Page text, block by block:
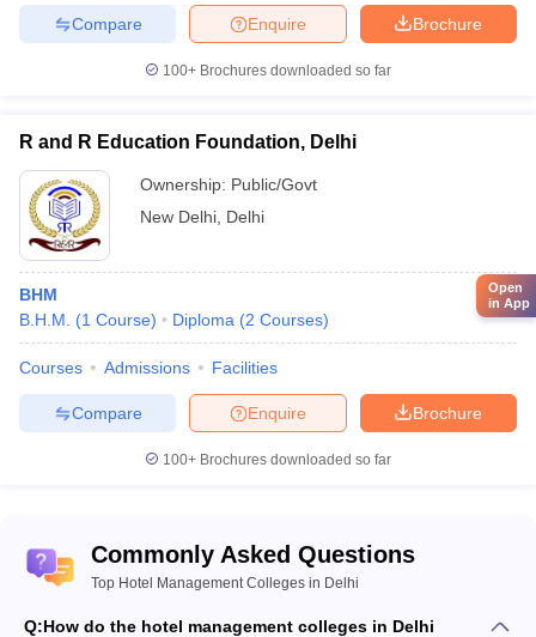
Brochure
Enquire
Compare
100+ Brochures downloaded so far
R and R Education Foundation, Delhi
Ownership: Public/Govt
New Delhi Delhi
BHM
B.H.M.
(1 Course) Diploma (2 Courses)
Courses Admissions Facilities
Brochure
Enquire
Compare
100+ Brochures downloaded so far
Commonly Asked Questions
Top Hotel Management Colleges in Delhi
Q:How do the hotel management colleges in Delhi
Open
in App